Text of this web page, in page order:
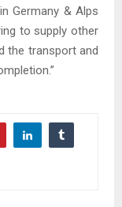
Germany & Alps
to supply other
the transport and